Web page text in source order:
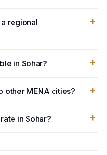
regional
in Sohar?
other MENA cities?
in Sohar?